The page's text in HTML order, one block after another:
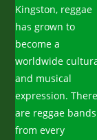
Kingston, reggae
has grown to
become a
worldwide
and musical
expression. There
are reggae bands
from every